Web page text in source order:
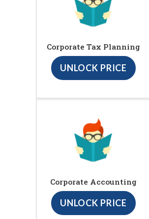
Corporate Tax Planning
UNLOCK PRICE
Corporate Accounting
UNLOCK PRICE